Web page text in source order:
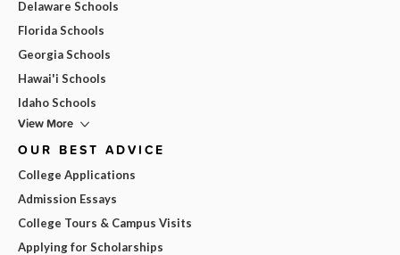
Delaware Schools
Florida Schools
Georgia Schools
Hawai'i Schools
Idaho Schools
View More
OUR BEST ADVICE
College Applications
Admission Essays
College Tours & Campus Visits
Applying for Scholarships